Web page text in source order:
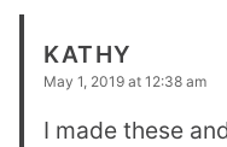
KATHY
May 1, 2019 at 12:38 am
I made these